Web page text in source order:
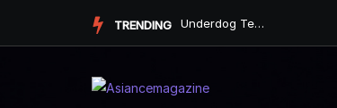
TRENDING Underdog Team Triumphs in a Thrilling Final Match